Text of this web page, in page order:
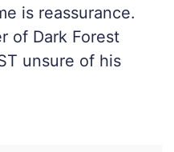
is reassurance.
of Dark Forest
unsure of his